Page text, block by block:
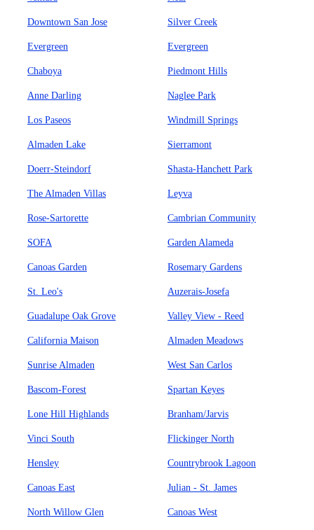
Downtown San Jose Silver Creek
Evergreen Evergreen
Chaboya Piedmont Hills
Anne Darling Naglee Park
Los Paseos Windmill Springs
Almaden Lake Sierramont
Doerr-Steindorf Shasta-Hanchett Park
The Almaden Villas Leyva
Rose-Sartorette Cambrian Community
SOFA Garden Alameda
Canoas Garden Rosemary Gardens
St. Leo's Auzerais-Josefa
Guadalupe Oak Grove Valley View - Reed
California Maison Almaden Meadows
Sunrise Almaden West San Carlos
Bascom-Forest Spartan Keyes
Lone Hill Highlands Branham/Jarvis
Vinci South Flickinger North
Hensley Countrybrook Lagoon
Canoas East Julian - St. James
North Willow Glen Canoas West